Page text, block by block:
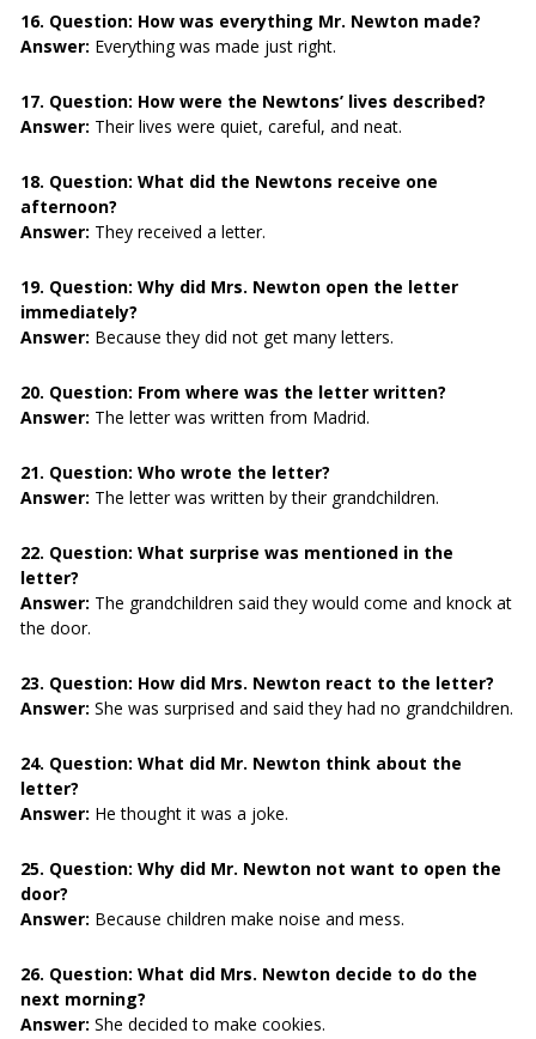
16. Question: How was everything Mr. Newton made?
Answer: Everything was made just right.
17. Question: How were the Newtons’ lives described?
Answer: Their lives were quiet, careful, and neat.
18. Question: What did the Newtons receive one
afternoon?
Answer: They received a letter.
19. Question: Why did Mrs. Newton open the letter
immediately?
Answer: Because they did not get many letters.
20. Question: From where was the letter written?
Answer: The letter was written from Madrid.
21. Question: Who wrote the letter?
Answer: The letter was written by their grandchildren.
22. Question: What surprise was mentioned in the
letter?
Answer: The grandchildren said they would come and knock at
the door.
23. Question: How did Mrs. Newton react to the letter?
Answer: She was surprised and said they had no grandchildren.
24. Question: What did Mr. Newton think about the
letter?
Answer: He thought it was a joke.
25. Question: Why did Mr. Newton not want to open the
door?
Answer: Because children make noise and mess.
26. Question: What did Mrs. Newton decide to do the
next morning?
Answer: She decided to make cookies.